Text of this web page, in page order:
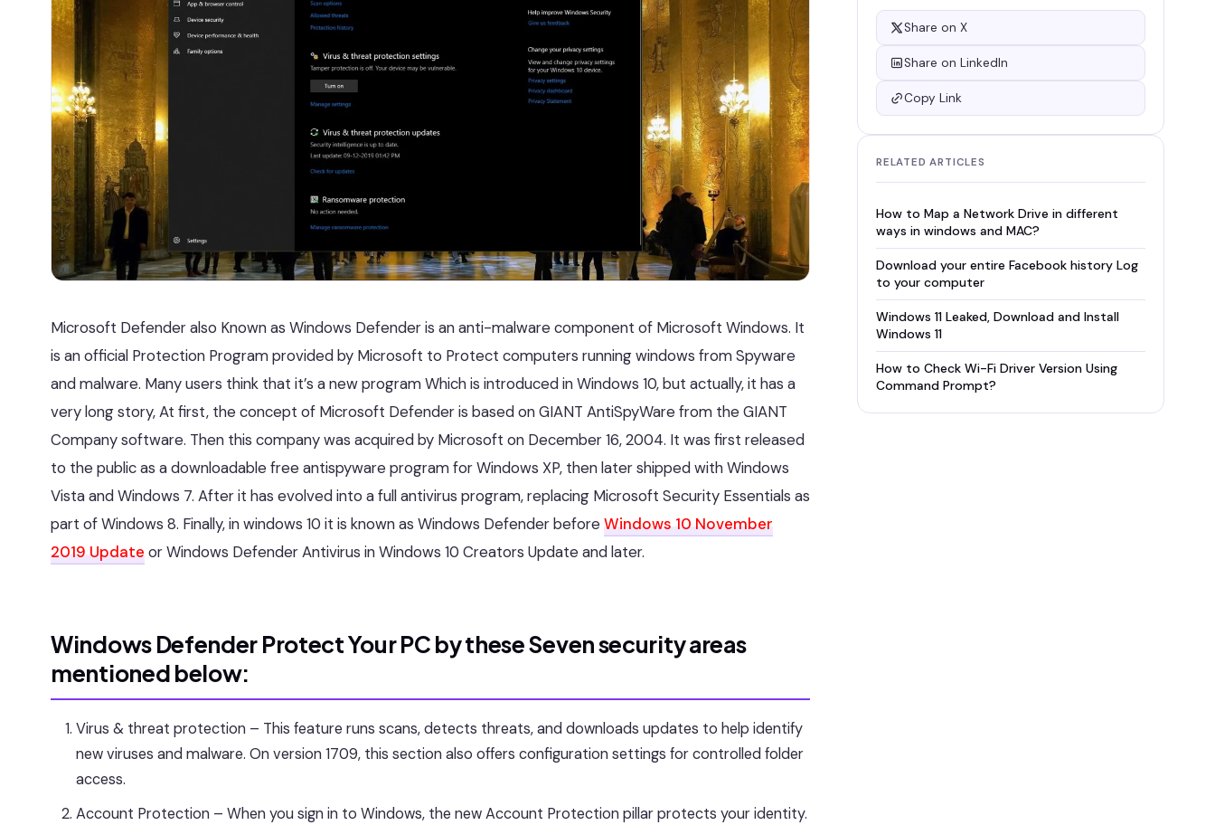
Microsoft Defender also Known as Windows Defender is an anti-malware component of Microsoft Windows. It
is an official Protection Program provided by Microsoft to Protect computers running windows from Spyware
and malware. Many users think that it’s a new program Which is introduced in Windows 10, but actually, it has a
very long story, At first, the concept of Microsoft Defender is based on GIANT AntiSpyWare from the GIANT
Company software. Then this company was acquired by Microsoft on December 16, 2004. It was first released
to the public as a downloadable free antispyware program for Windows XP, then later shipped with Windows
Vista and Windows 7. After it has evolved into a full antivirus program, replacing Microsoft Security Essentials as
part of Windows 8. Finally, in windows 10 it is known as Windows Defender beforeWindows 10 November
2019 Update or Windows Defender Antivirus in Windows 10 Creators Update and later.
Windows Defender Protect Your PC by these Seven security areas
mentioned below:
Virus & threat protection – This feature runs scans, detects threats, and downloads updates to help identify
new viruses and malware. On version 1709, this section also offers configuration settings for controlled folder
access.
Account Protection – When you sign in to Windows, the new Account Protection pillar protects your identity.
Share on X
Share on LinkedIn
Copy Link
RELATED ARTICLES
How to Map a Network Drive in different
ways in windows and MAC?
Download your entire Facebook history Log
to your computer
Windows 11 Leaked, Download and Install
Windows 11
How to Check Wi-Fi Driver Version Using
Command Prompt?